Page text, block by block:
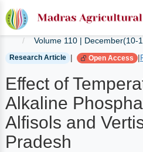
Home Current Journals
Volume 110 | December(10-
Research Article | Open Access |
Effect of
Alkaline
Alfisols and
Pradesh